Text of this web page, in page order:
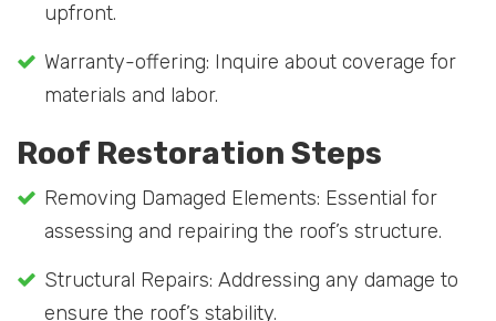
upfront.
Warranty-offering: Inquire about coverage for
materials and labor.
Roof Restoration Steps
Removing Damaged Elements: Essential for
assessing and repairing the roof’s structure.
Structural Repairs: Addressing any damage to
ensure the roof’s stability.